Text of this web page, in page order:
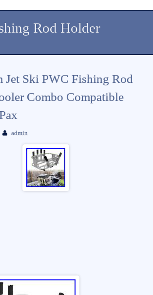
Rod Holder
Jet Ski PWC Fishing Rod
Combo Compatible
admin